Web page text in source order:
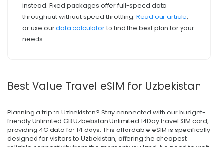
instead. Fixed packages offer full-speed data
throughout without speed throttling. Read our article,
or use ourdata calculatorto find the best plan for your
needs.
Best Value Travel eSIM for Uzbekistan
Planning a trip to Uzbekistan? Stay connected with our budget-
friendly Unlimited GB Uzbekistan Unlimited 14Day travel SIM card,
providing 4G data for 14 days. This affordable eSIM is specifically
designed for visitors to Uzbekistan, offering the cheapest